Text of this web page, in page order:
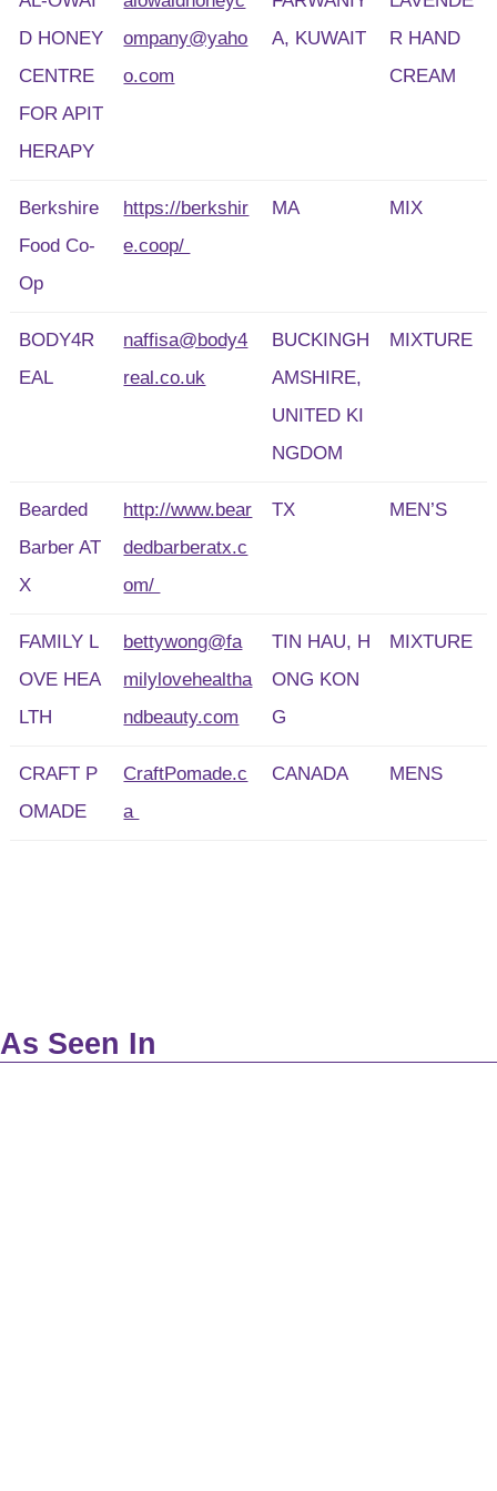
D HONEY
CENTRE
FOR APIT
HERAPY
ompany@yaho
o.com
A, KUWAIT
R HAND
CREAM
Berkshire
Food Co-
Op
https://berkshir
e.coop/
MA MIX
BODY4R
EAL
naffisa@body4
real.co.uk
BUCKINGH
AMSHIRE,
UNITED KI
NGDOM
MIXTURE
Bearded
Barber AT
X
http://www.bear
dedbarberatx.c
om/
TX MEN’S
FAMILY L
OVE HEA
LTH
bettywong@fa
milylovehealtha
ndbeauty.com
TIN HAU, H
ONG KON
G
MIXTURE
CRAFT P
OMADE
CraftPomade.c
a
CANADA MENS
As Seen In